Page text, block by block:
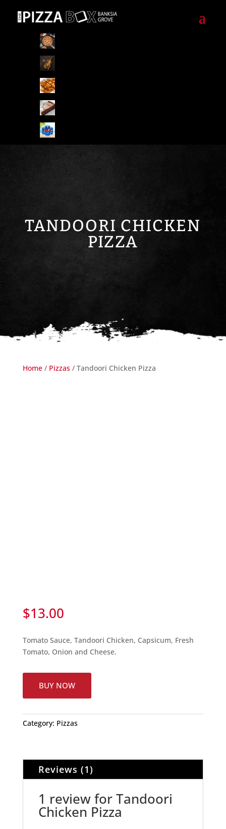
TANDOORI CHICKEN
PIZZA
Home/ Pizzas/ Tandoori Chicken Pizza
$13.00
Tomato Sauce, Tandoori Chicken, Capsicum, Fresh
Tomato, Onion and Cheese.
BUY NOW
Category: Pizzas
Reviews (1)
1 review forTandoori
Chicken Pizza